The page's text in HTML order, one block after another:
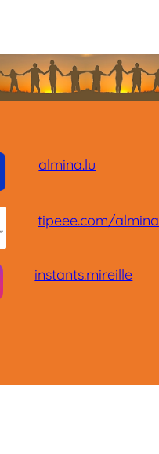
almina.lu
tipeee.com/almina
instants.mireille